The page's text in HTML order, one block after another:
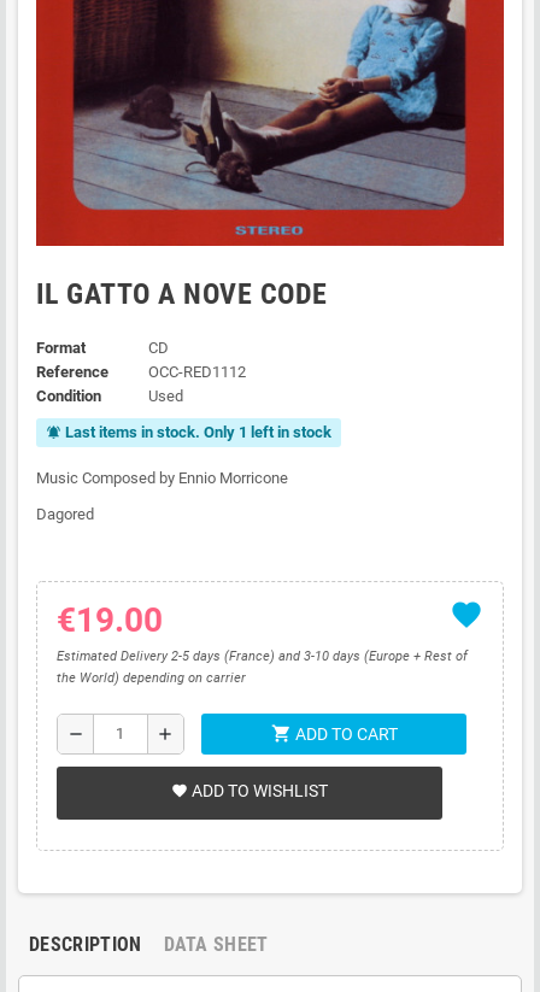
IL GATTO A NOVE CODE
Format
CD
Reference
OCC-RED1112
Condition
Used
notifications_active Last items in stock. Only 1 left in stock
Music Composed by Ennio Morricone
Dagored
favorite
€19.00
Estimated Delivery 2-5 days (France) and 3-10 days (Europe + Rest of
the World) depending on carrier
remove add shopping_cart ADD TO CART
favorite ADD TO WISHLIST
DESCRIPTION DATA SHEET